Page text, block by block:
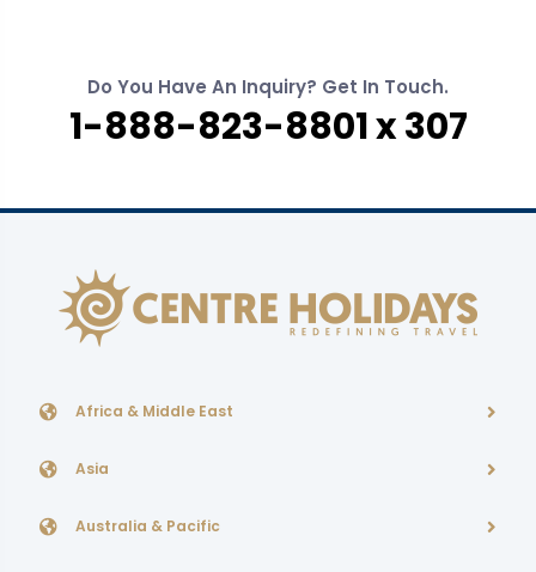
Do You Have An Inquiry? Get In Touch.
1-888-823-8801 x 307
Africa & Middle East
Asia
Australia & Pacific